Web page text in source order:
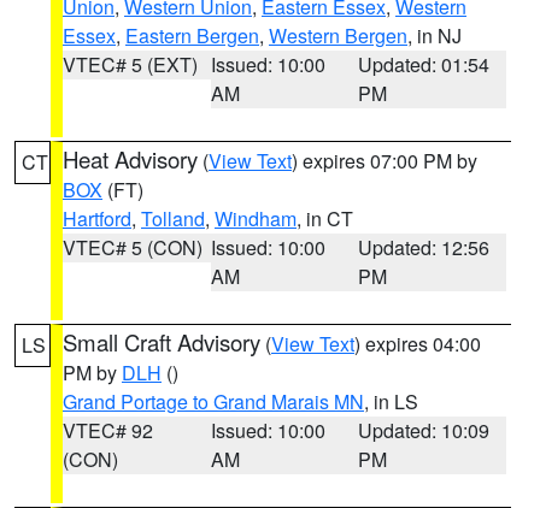
Union, Western Union, Eastern Essex, Western
Essex, Eastern Bergen, Western Bergen, in NJ
VTEC# 5 (EXT) Issued: 10:00
AM
Updated: 01:54
PM
CT Heat Advisory (View Text) expires 07:00 PM by
BOX (FT)
Hartford, Tolland, Windham, in CT
VTEC# 5 (CON) Issued: 10:00
AM
Updated: 12:56
PM
LS Small Craft Advisory (View Text) expires 04:00
PM by DLH ()
Grand Portage to Grand Marais MN, in LS
VTEC# 92
(CON)
Issued: 10:00
AM
Updated: 10:09
PM